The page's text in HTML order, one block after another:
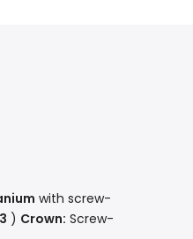
with screw-
) Crown: Screw-